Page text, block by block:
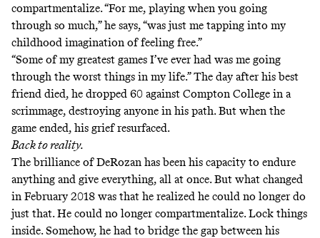
compartmentalize. “For me, playing when you going
through so much,” he says, “was just me tapping into my
childhood imagination of feeling free.”
“Some of my greatest games I’ve ever had was me going
through the worst things in my life.” The day after his best
friend died, he dropped 60 against Compton College in a
scrimmage, destroying anyone in his path. But when the
game ended, his grief resurfaced.
Back to reality.
The brilliance of DeRozan has been his capacity to endure
anything and give everything, all at once. But what changed
in February 2018 was that he realized he could no longer do
just that. He could no longer compartmentalize. Lock things
inside. Somehow, he had to bridge the gap between his